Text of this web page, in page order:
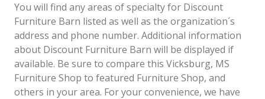
You will find any areas of specialty for Discount
Furniture Barn listed as well as the organization´s
address and phone number. Additional information
about Discount Furniture Barn will be displayed if
available. Be sure to compare this Vicksburg, MS
Furniture Shop to featured Furniture Shop, and
others in your area. For your convenience, we have